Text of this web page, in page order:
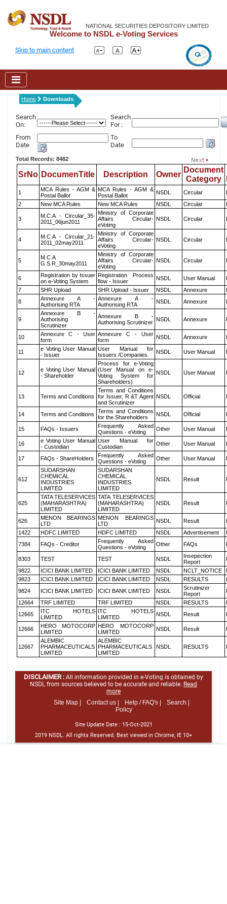
NATIONAL SECURITIES DEPOSITORY LIMITED
Welcome to NSDL e-Voting Services
Skip to main content
Home Downloads
Search
On:
Search
For :
From
Date
To
Date
Total Records: 8482
SrNo DocumenTitle Description Owner
Document
Category
1
MCA Rules - AGM &
Postal Ballot
MCA Rules - AGM &
Postal Ballot
NSDL Circular
2
New MCA Rules New MCA Rules NSDL Circular
3
M.C.A - Circular_35-
2011_06jun2011
Ministry of Corporate
Affairs Circular-
eVoting
NSDL Circular
4
M.C.A - Circular_21-
2011_02may2011
Ministry of Corporate
Affairs Circular-
eVoting
NSDL Circular
5
M.C.A
G.S.R_30may2011
Ministry of Corporate
Affairs Circular-
eVoting
NSDL Circular
6
Registration by Issuer
on e-Voting System
Registration Process
flow - Issuer
NSDL User Manual
7
SHR Upload SHR Upload - Issuer NSDL Annexure
8
Annexure A -
Authorising RTA
Annexure A -
Authorising RTA
NSDL Annexure
9
Annexure B -
Authorising
Scrutinizer
Annexure B -
Authorising Scrutinizer NSDL Annexure
10
Annexure C - User
form
Annexure C - User
form
NSDL Annexure
11
e Voting User Manual
- Issuer
User Manual for
Issuers /Companies
NSDL User Manual
12
e Voting User Manual
- Shareholder
Process for e-Voting
(User Manual on e-
Voting System for
Shareholders)
NSDL User Manual
13 Terms and Conditions
Terms and Conditions
for Issuer, R &T Agent
and Scrutinizer
NSDL Official
14 Terms and Conditions
Terms and Conditions
for the Shareholders
NSDL Official
15 FAQs - Issuers
Frequently Asked
Questions - eVoting
Other User Manual
16
e Voting User Manual
- Custodian
User Manual for
Custodian
Other User Manual
17 FAQs - ShareHolders
Frequently Asked
Questions - eVoting
Other User Manual
612
SUDARSHAN
CHEMICAL
INDUSTRIES
LIMITED
SUDARSHAN
CHEMICAL
INDUSTRIES
LIMITED
NSDL Result
625
TATA TELESERVICES
(MAHARASHTRA)
LIMITED
TATA TELESERVICES
(MAHARASHTRA)
LIMITED
NSDL Result
626
MENON BEARINGS
LTD
MENON BEARINGS
LTD
NSDL Result
1422
HDFC LIMITED HDFC LIMITED NSDL Advertisement
7384
FAQs - Creditor
Frequently Asked
Questions - eVoting
Other FAQs
8303 TEST TEST NSDL
Insepection
Report
9822
ICICI BANK LIMITED ICICI BANK LIMITED NSDL NCLT_NOTICE
9823
ICICI BANK LIMITED ICICI BANK LIMITED NSDL RESULTS
9824
ICICI BANK LIMITED ICICI BANK LIMITED NSDL
Scrutinizer
Report
12664
TRF LIMITED TRF LIMITED NSDL RESULTS
12665
ITC HOTELS
LIMITED
ITC HOTELS
LIMITED
NSDL Result
12666
HERO MOTOCORP
LIMITED
HERO MOTOCORP
LIMITED
NSDL Result
12667
ALEMBIC
PHARMACEUTICALS
LIMITED
ALEMBIC
PHARMACEUTICALS
LIMITED
NSDL RESULTS
DISCLAIMER : All information provided in e-Voting is obtained by
NSDL from sources believed to be accurate and reliable. Read
more
Site Map |
Contact us | Help / FAQ's |
Search |
Policy
Site Update Date : 15-Oct-2021
2019 NSDL. All rights Reserved. Best viewed in Chrome, IE 10+